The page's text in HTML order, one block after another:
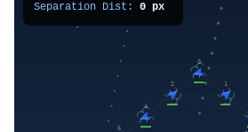
Separation Dist:
0 px